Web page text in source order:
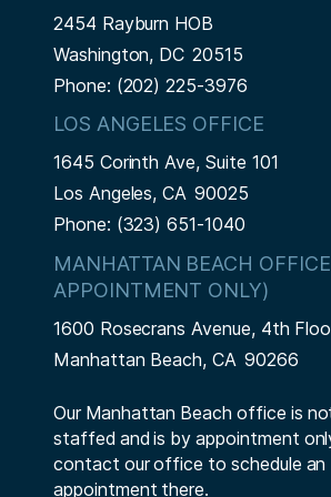
2454 Rayburn HOB
Washington, DC20515
Phone: (202) 225-3976
LOS ANGELES OFFICE
1645 Corinth Ave, Suite 101
Los Angeles,CA90025
Phone: (323) 651-1040
MANHATTAN BEACH
APPOINTMENT ONLY)
1600 Rosecrans Avenue, 4th
Manhattan Beach,CA90266
Our Manhattan Beach office is
staffed and is by appointment
contact our office to schedule an
appointment there.